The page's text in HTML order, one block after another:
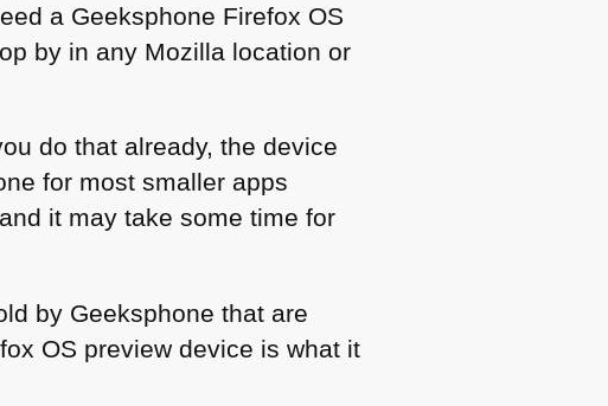
a Geeksphone Firefox OS
by in any Mozilla location or
do that already, the device
for most smaller apps
it may take some time for
by Geeksphone that are
OS preview device is what it